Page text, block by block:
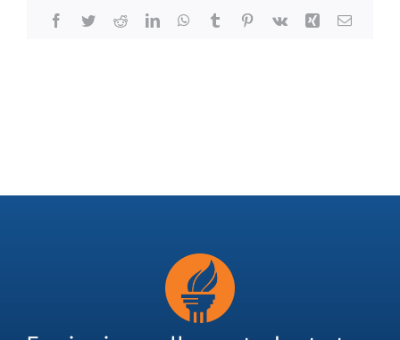
Facebook
TwitterRedditLinkedInWhatsApp
TumblrPinterest
Vk Xing Email